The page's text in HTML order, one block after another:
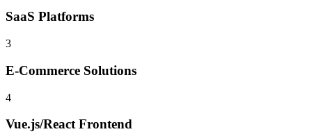
SaaS Platforms
3
E-Commerce Solutions
4
Vue.js/React Frontend